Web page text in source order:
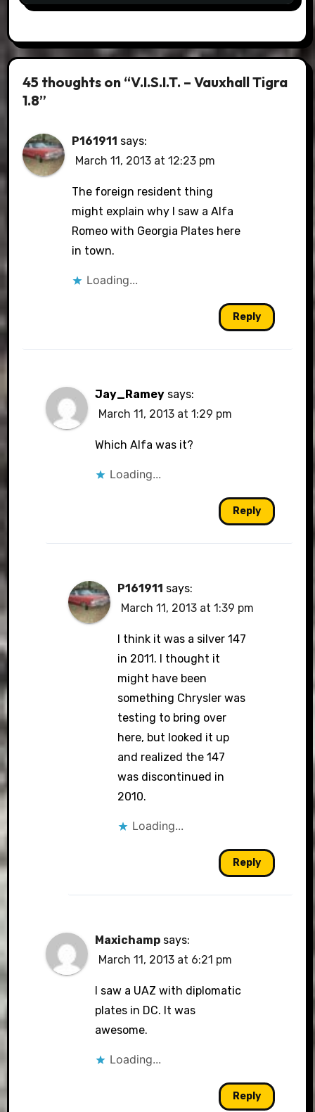
45 thoughts on “V.I.S.I.T. – Vauxhall Tigra
1.8”
P161911 says:
March 11, 2013 at 12:23 pm
The foreign resident thing
might explain why I saw a Alfa
Romeo with Georgia Plates here
in town.
Loading...
Reply
Jay_Ramey says:
March 11, 2013 at 1:29 pm
Which Alfa was it?
Loading...
Reply
P161911 says:
March 11, 2013 at 1:39 pm
I think it was a silver 147
in 2011. I thought it
might have been
something Chrysler was
testing to bring over
here, but looked it up
and realized the 147
was discontinued in
2010.
Loading...
Reply
Maxichamp says:
March 11, 2013 at 6:21 pm
I saw a UAZ with diplomatic
plates in DC. It was
awesome.
Loading...
Reply